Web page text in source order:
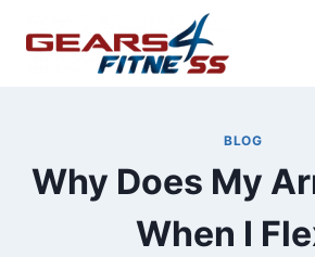
BLOG
Why Does My
When I